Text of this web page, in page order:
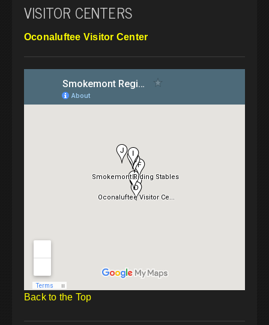
VISITOR CENTERS
Oconaluftee Visitor Center
Back to the Top